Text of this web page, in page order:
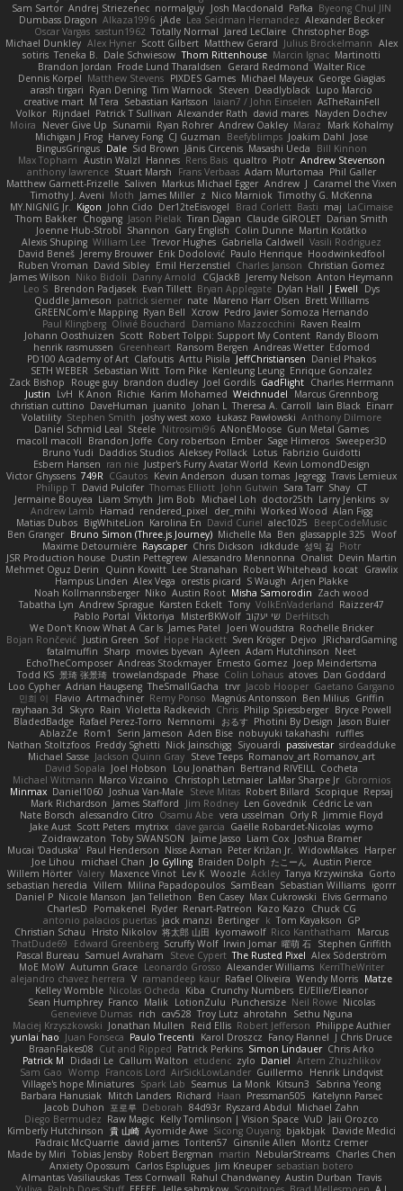
Sam Sartor Andrej Striezenec normalguy Josh Macdonald Pafka Byeong Chul JIN
Dumbass Dragon Alkaza1996 jAde Lea Seidman Hernandez Alexander Becker
Oscar Vargas sastun1962 Totally Normal Jared LeClaire Christopher Bogs
Michael Dunkley Alex Hyner Scott Gilbert Matthew Gerard Julius Brockelmann Alex
sotiris Teneka B. Dale Schwiesow Thom Rittenhouse Marcin Ignac Martinotti
Brandon Jordan Frode Lund Tharaldsen Gerard Redmond Walter Rice
Dennis Korpel Matthew Stevens PIXDES Games Michael Mayeux George Giagias
arash tirgari Ryan Dening Tim Warnock Steven Deadlyblack Lupo Marcio
creative mart M Tera Sebastian Karlsson Iaian7 / John Einselen AsTheRainFell
Volkor Rijndael Patrick T Sullivan Alexander Rath david mares Nayden Dochev
Moira
Never Give Up Sunamii Ryan Rohrer Andrew Oakley Maraz
Mark Kohalmy
Michigan J Frog Harvey Fong CJ Guzman Beefyblimps Joakim Dahl Jose
BingusGringus Dale Sid Brown Jānis Circenis Masashi Ueda
Bill Kinnon
Max Topham Austin Walzl Hannes Rens Bais qualtro Piotr Andrew Stevenson
anthony lawrence Stuart Marsh Frans Verbaas Adam Murtomaa Phil Galler
Matthew Garnett-Frizelle Saliven Markus Michael Egger Andrew J Caramel the Vixen
Timothy J. Aveni Moth James Miller z Nico Marniok Timothy G. McKenna
MY.NIGNIG Jr. Kigon John Cido Der12teEisvogel Brad Corlett Basti maj LaCimaise
Thom Bakker Chogang Jason Pielak Tiran Dagan Claude GIROLET Darian Smith
Joenne Hub-Strobl Shannon Gary English Colin Dunne Martin Koťátko
Alexis Shuping William Lee Trevor Hughes Gabriella Caldwell Vasili Rodriguez
David Beneš Jeremy Brouwer Erik Dodolović Paulo Henrique Hoodwinkedfool
Ruben Vroman David Sibley Emil Herzenstiel Charles Janson Christian Gomez
James Wilson Niko Bidoli Danny Arnold CGJackB Jeremy Nelson Anton Heymann
Leo S Brendon Padjasek Evan Tillett Bryan Applegate Dylan Hall J Ewell
Dys
Quddle Jameson patrick siemer nate Mareno Harr Olsen Brett Williams
GREENCom'e Mapping Ryan Bell Xcrow Pedro Javier Somoza Hernando
Paul Klingberg Olivié Bouchard Damiano Mazzocchini Raven Realm
Johann Oosthuizen Scott Robert Tolppi: Support My Content Randy Bloom
henrik rasmussen Greenheart Ransom Bergen Andreas Wetter Edomod
PD100 Academy of Art Clafoutis Arttu Piisila JeffChristiansen Daniel Phakos
SETH WEBER Sebastian Witt Tom Pike Kenleung Leung Enrique Gonzalez
Zack Bishop
Rouge guy brandon dudley Joel Gordils GadFlight Charles Herrmann
Justin
LvH K Anon Richie Karim Mohamed Weichnudel
Marcus Grennborg
christian cuttino DaveHuman juanito Johan L Theresa A. Carroll Iain Black Einarr
Volatility Stephen Smith joshy west xoxo Łukasz Pawłowski Anthony Dilmore
Daniel Schmid Leal Steele Nitrosimi96 ANonEMoose Gun Metal Games
macoll macoll
Brandon Joffe Cory robertson Ember Sage Himeros Sweeper3D
Bruno Yudi Daddios Studios Aleksey Pollack Lotus Fabrizio Guidotti
Esbern Hansen ran nie Justper's Furry Avatar World Kevin LomondDesign
Victor Ghyssens 749R CGautos Kevin Anderson dusan tomas Jegregg Travis Lemieux
Philipp T David Pulcifer Thomas Elliott John Gutwin Sara Tarr Shay CT
Jermaine Bouyea Liam Smyth Jim Bob Michael Loh doctor25th Larry Jenkins sv
Andrew Lamb Hamad rendered_pixel der_mihi Worked Wood Alan Figg
Matias Dubos BigWhiteLion Karolina En David Curiel alec1025
BeepCodeMusic
Ben Granger Bruno Simon (Three.js Journey) Michelle Ma Ben glassapple 325 Woof
Maxime Detournière Rayscaper Chris Dickson idkdude 성익 김 Piotr
JSR Production house Dustin Pettegrew Alessandro Mennonna Onalist Devin Martin
Mehmet Oguz Derin
Quinn Kowitt Lee Stranahan Robert Whitehead kocat Grawlix
Hampus Linden Alex Vega orestis picard S Waugh Arjen Plakke
Noah Kollmannsberger Niko Austin Root Misha Samorodin Zach wood
Tabatha Lyn Andrew Sprague Karsten Eckelt Tony VolkEnVaderland Raizzer47
Pablo Portal Viktoriya MisterBKWolf שי יעקוב DerHitsch
We Don't Know What A Car Is James Patel Joeri Woudstra Rochelle Bricker
Bojan Rončević Justin Green Sof Hope Hackett Sven Kröger Dejvo
JRichardGaming
fatalmuffin Sharp movies byevan Ayleen Adam Hutchinson Neet
EchoTheComposer Andreas Stockmayer Ernesto Gomez Joep Meindertsma
Todd KS 景琦 张景琦 trowelandspade Phase Colin Lohaus atoves Dan Goddard
Loo Cypher Adrian Haugseng TheSmallGacha trvr Jacob Hooper Gaetano Gargano
민희 이
Flavio Artmachiner Remy Ponso Magnús Antonsson Ben Milius Griffin
rayhaan.3d
Skyro Rain Violetta Radkevich Chris Philip Spiessberger Bryce Powell
BladedBadge Rafael Perez-Torro Nemnomi おるす Photini By Design Jason Buier
AblazZe Rom1 Serin Jameson Aden Bise nobuyuki takahashi
ruffles
Nathan Stoltzfoos Freddy Sghetti Nick Jainschigg Siyouardi passivestar sirdeadduke
Michael Sasse Jackson Quinn Gray Steve Teeps Romanov_art Romanov_art
David Sopala Joel Hobson Lou Jonathan Bertrand RIVEILL Cocheta
Michael Witmann Marco Vizcaino Christoph Letmaier LaMar Sharpe Jr Gbromios
Minmax Daniel1060 Joshua Van-Male Steve Mitas Robert Billard Scopique Repsaj
Mark Richardson James Stafford Jim Rodney Len Govednik Cédric Le van
Nate Borsch alessandro Citro Osamu Abe vera usselman Orly R Jimmie Floyd
Jake Aust Scott Peters mytrixx dave garcia Gaëlle Robardet-Nicolas wymo
Zoidrawzaton Toby SWANSON Jaime Jasso Liam Cox Joshua Bramer
Mucai 'Daduska' Paul Henderson Nisse Axman Peter Križan Jr. WidowMakes Harper
Joe Lihou
michael Chan Jo Gylling Braiden Dolph たこーん Austin Pierce
Willem Hörter Valery Maxence Vinot Lev K Woozle Ackley Tanya Krzywinska Gorto
sebastian heredia Villem Milina Papadopoulos SamBean Sebastian Williams igorrr
Daniel P Nicole Manson Jan Tellethon Ben Casey Max Cukrowski Elvis Germano
CharlesD
Pomakenel Ryder Renart-Patreon Kazo Kazo
Chuck CG
antonio palacios puertas jack manzi Bertinger k Tom Kayakson GP
Christian Schau
Hristo Nikolov 将太郎 山田 kyomawolf Rico Kanthatham
Marcus
ThatDude69
Edward Greenberg Scruffy Wolf Irwin Jomar 曜萌 石 Stephen Griffith
Pascal Bureau Samuel Avraham Steve Cypert The Rusted Pixel Alex Söderström
MoE MoW Autumn Grace Leonardo Grosso Alexander Williams KerriTheWriter
alejandro chavez herrera V ramandeep kaur Rafael Oliveira Wendy Morris Matze
Kelley Womble Nicolas Ocheda Kiba Crunchy Numbers El/Ellie/Eleanor
Sean Humphrey Franco Malik LotionZulu Punchersize Neil Rowe Nicolas
Genevieve Dumas rich cav528 Troy Lutz ahrotahn
Sethu Nguna
Maciej Krzyszkowski Jonathan Mullen Reid Ellis Robert Jefferson Philippe Authier
yunlai hao Juan Fonseca Paulo Trecenti Karol Droszcz Fancy Flannel J Chris Druce
BraanFlakes08 Cut and Ripped Patrick Perkins Simon Lindauer Chris Arko
Patrick M
Didadi Le Callum Walton etudenc zylo Daniel Artem Zhuzhlikov
Sam Gao Womp Francois Lord AirSickLowLander Guillermo
Henrik Lindqvist
Village's hope Miniatures Spark Lab Seamus La Monk Kitsun3
Sabrina Yeong
Barbara Hanusiak Mitch Landers Richard Haan Pressman505
Katelynn Parsec
Jacob Duhon 포로루 Deborah 84d93r Ryszard Abdul Michael Zahn
Diego Bermudez Raw Magic Kelly Tomlinson | Vision Space VuD Jaii Orozco
Kimberly Hutchinson 貴 山崎 Ayomide Awe Sicong Ouyang bjakbjak Davide Medici
Padraic McQuarrie david james Toriten57 Ginsnile Allen Moritz Cremer
Made by Miri Tobias Jensby Robert Bergman martin NebularStreams Charles Chen
Anxiety Opossum Carlos Esplugues Jim Kneuper sebastian botero
Almantas Vasiliauskas Tess Cornwall Rahul Chandwaney Austin Durban Travis